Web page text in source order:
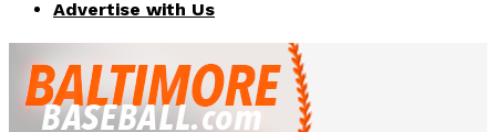
Advertise with Us